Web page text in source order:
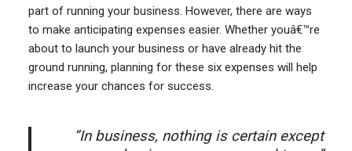
part of running your business. However, there are ways
to make anticipating expenses easier. Whether youâ€™re
about to launch your business or have already hit the
ground running, planning for these six expenses will help
increase your chances for success.
“In business, nothing is certain except